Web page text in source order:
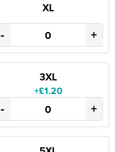
XL
- +
3XL
+£1.20
- +